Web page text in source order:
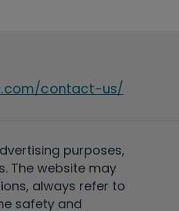
contact-us/
purposes,
The website may
always refer to
safety and